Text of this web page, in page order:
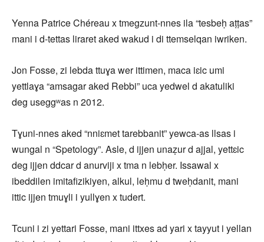
Yenna Patrice Chéreau x tmegzunt-nnes ila “tesbeḥ aṭṭas”
mani i d-tettas liraret aked wakud i di ttemselqan iwriken.
Jon Fosse, zi lebda ttuɣa wer ittimen, maca iɛic umi
yettlaɣa “amsagar aked Rebbi” uca yedwel d akatuliki
deg useggʷas n 2012.
Tɣuni-nnes aked “nniɛmet tarebbanit” yewca-as llsas i
wungal n “Spetology”. Asle, d ijjen unaẓur d ajjal, yettɛic
deg ijjen ddcar d anurviji x tma n lebḥer. Issawal x
ibeddilen imitafizikiyen, alkul, leḥmu d tweḥdanit, mani
ittic ijjen tmuɣli i yullɣen x tudert.
Tcuni i zi yettari Fosse, mani ittxes ad yari x tayyut i yellan